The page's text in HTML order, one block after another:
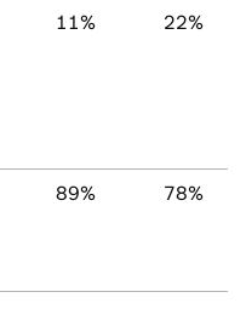
11% 22%
89% 78%